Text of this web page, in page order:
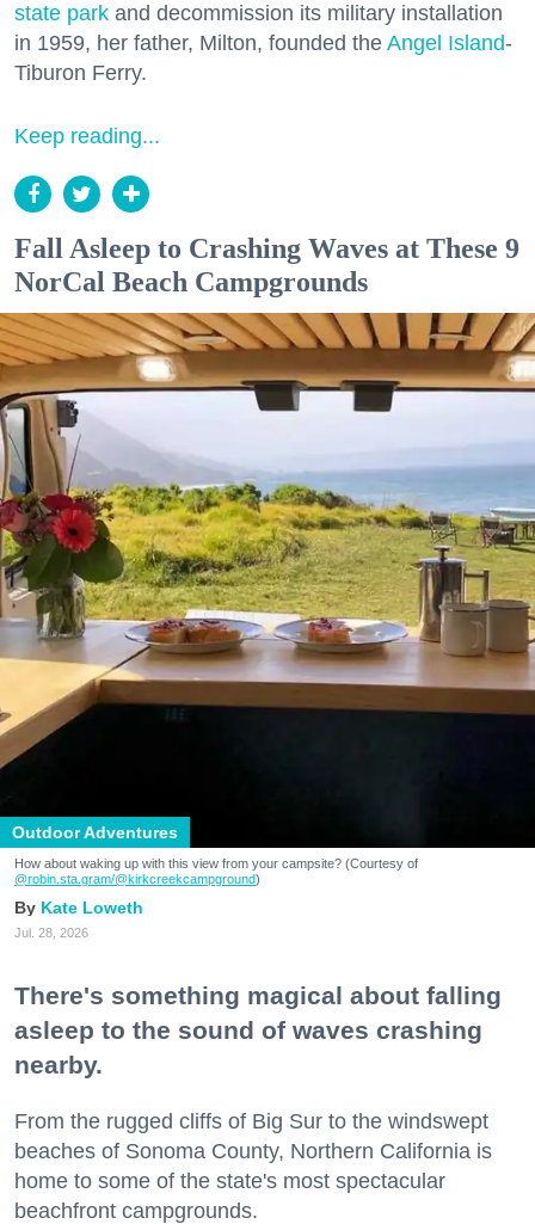
state park and decommission its military installation
in 1959, her father, Milton, founded the Angel Island-
Tiburon Ferry.
Keep reading...
Fall Asleep to Crashing Waves at These 9
NorCal Beach Campgrounds
Outdoor Adventures
How about waking up with this view from your campsite? (Courtesy of
@robin.sta.gram/@kirkcreekcampground)
Kate Loweth
Jul. 28, 2026
There's something magical about falling
asleep to the sound of waves crashing
nearby.
From the rugged cliffs of Big Sur to the windswept
beaches of Sonoma County, Northern California is
home to some of the state's most spectacular
beachfront campgrounds.